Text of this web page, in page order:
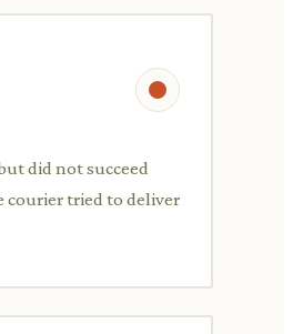
did not succeed
courier tried to deliver